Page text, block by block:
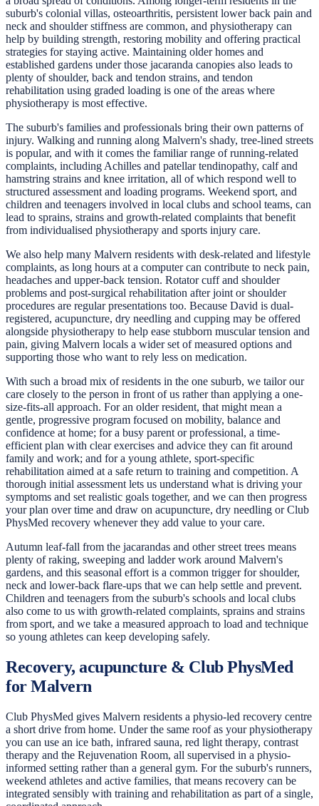
suburb's colonial villas, osteoarthritis, persistent lower back pain and
neck and shoulder stiffness are common, and physiotherapy can
help by building strength, restoring mobility and offering practical
strategies for staying active. Maintaining older homes and
established gardens under those jacaranda canopies also leads to
plenty of shoulder, back and tendon strains, and tendon
rehabilitation using graded loading is one of the areas where
physiotherapy is most effective.
The suburb's families and professionals bring their own patterns of
injury. Walking and running along Malvern's shady, tree-lined streets
is popular, and with it comes the familiar range of running-related
complaints, including Achilles and patellar tendinopathy, calf and
hamstring strains and knee irritation, all of which respond well to
structured assessment and loading programs. Weekend sport, and
children and teenagers involved in local clubs and school teams, can
lead to sprains, strains and growth-related complaints that benefit
from individualised physiotherapy and sports injury care.
We also help many Malvern residents with desk-related and lifestyle
complaints, as long hours at a computer can contribute to neck pain,
headaches and upper-back tension. Rotator cuff and shoulder
problems and post-surgical rehabilitation after joint or shoulder
procedures are regular presentations too. Because David is dual-
registered, acupuncture, dry needling and cupping may be offered
alongside physiotherapy to help ease stubborn muscular tension and
pain, giving Malvern locals a wider set of measured options and
supporting those who want to rely less on medication.
With such a broad mix of residents in the one suburb, we tailor our
care closely to the person in front of us rather than applying a one-
size-fits-all approach. For an older resident, that might mean a
gentle, progressive program focused on mobility, balance and
confidence at home; for a busy parent or professional, a time-
efficient plan with clear exercises and advice they can fit around
family and work; and for a young athlete, sport-specific
rehabilitation aimed at a safe return to training and competition. A
thorough initial assessment lets us understand what is driving your
symptoms and set realistic goals together, and we can then progress
your plan over time and draw on acupuncture, dry needling or Club
PhysMed recovery whenever they add value to your care.
Autumn leaf-fall from the jacarandas and other street trees means
plenty of raking, sweeping and ladder work around Malvern's
gardens, and this seasonal effort is a common trigger for shoulder,
neck and lower-back flare-ups that we can help settle and prevent.
Children and teenagers from the suburb's schools and local clubs
also come to us with growth-related complaints, sprains and strains
from sport, and we take a measured approach to load and technique
so young athletes can keep developing safely.
Recovery, acupuncture & Club PhysMed
for Malvern
Club PhysMed gives Malvern residents a physio-led recovery centre
a short drive from home. Under the same roof as your physiotherapy
you can use an ice bath, infrared sauna, red light therapy, contrast
therapy and the Rejuvenation Room, all supervised in a physio-
informed setting rather than a general gym. For the suburb's runners,
weekend athletes and active families, that means recovery can be
integrated sensibly with training and rehabilitation as part of a single,